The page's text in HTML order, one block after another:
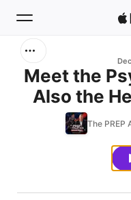
Home
Meet the
Also the
FrederickThe PREP